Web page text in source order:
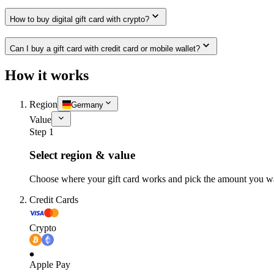
How to buy digital gift card with crypto?
Can I buy a gift card with credit card or mobile wallet?
How it works
Region Germany
Value
Step 1
Select region & value
Choose where your gift card works and pick the amount you
Credit Cards
Crypto
Apple Pay